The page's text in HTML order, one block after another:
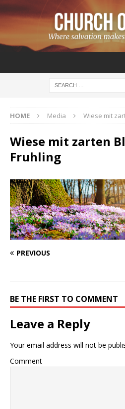
HOME Media Wiese mit
Wiese mit zarten
Fruhling
PREVIOUS
BE THE FIRST TO COMMENT
Leave a Reply
Your email address will not be
Comment